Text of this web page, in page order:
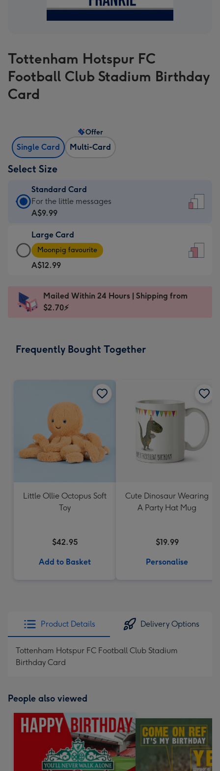
Tottenham Hotspur FC
Football Club Stadium Birthday
Card
Single Card Multi-Card
Offer
Select Size
Standard Card
Standard
Card
A$9.99
-
For
the
messages
-
185
For the little messages
A$9.99
Large Card
Large
Card
-
Moonpig
205
Moonpig favourite
A$12.99
Mailed Within 24 Hours | Shipping from
$2.70⚡
Frequently Bought Together
Little Ollie Octopus Soft
Toy
$42.95
Add to Basket
Cute Dinosaur Wearing
A Party Hat Mug
$19.99
Personalise
Product Details Delivery Options
Tottenham Hotspur FC Football Club Stadium
Birthday Card
People also viewed